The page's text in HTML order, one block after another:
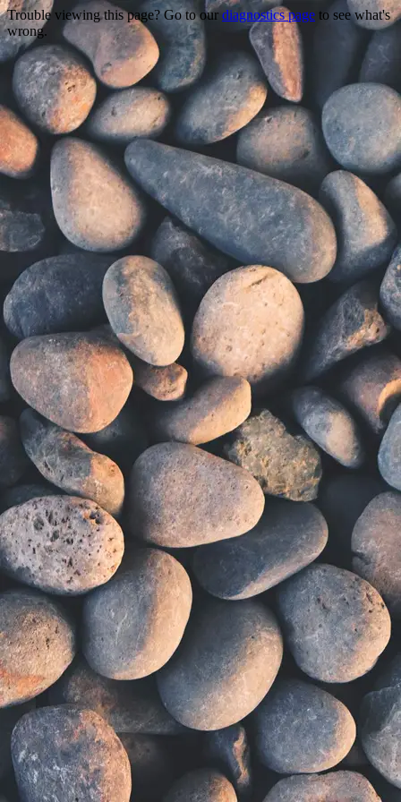
Trouble viewing this page? Go to our diagnostics page to see what's
wrong.